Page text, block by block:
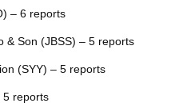
– 6 reports
& Son (JBSS) – 5 reports
(SYY) – 5 reports
5 reports